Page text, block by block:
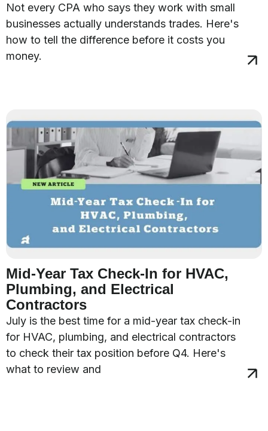
Not every CPA who says they work with small
businesses actually understands trades. Here's
how to tell the difference before it costs you
money.
Mid-Year Tax Check-In for HVAC,
Plumbing, and Electrical
Contractors
July is the best time for a mid-year tax check-in
for HVAC, plumbing, and electrical contractors
to check their tax position before Q4. Here's
what to review and